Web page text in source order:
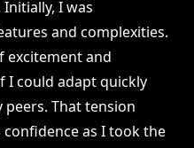
I was
and complexities.
excitement and
I could adapt quickly
That tension
as I took the